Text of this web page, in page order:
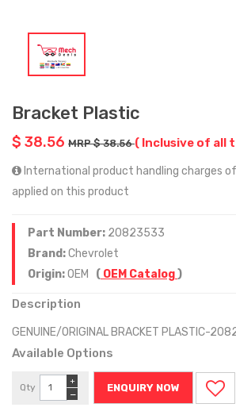
Bracket Plastic
$ 38.56 MRP $ 38.56( Inclusive of all
International product handling charges
applied on this product
Part Number: 20823533
Brand:Chevrolet
Origin:OEM ( OEM Catalog)
Description
GENUINE/ORIGINAL BRACKET PLASTIC-
Available Options
Qty
−
+
ENQUIRY NOW